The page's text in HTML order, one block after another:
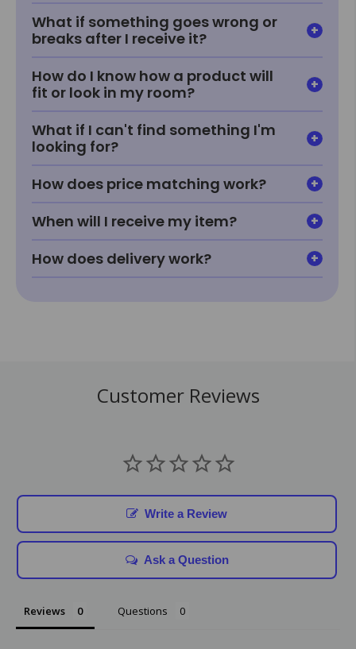
What if something goes wrong or
breaks after I receive it?
How do I know how a product will
fit or look in my room?
What if I can't find something I'm
looking for?
How does price matching work?
When will I receive my item?
How does delivery work?
Customer Reviews
Write a Review
Ask a Question
Reviews Questions